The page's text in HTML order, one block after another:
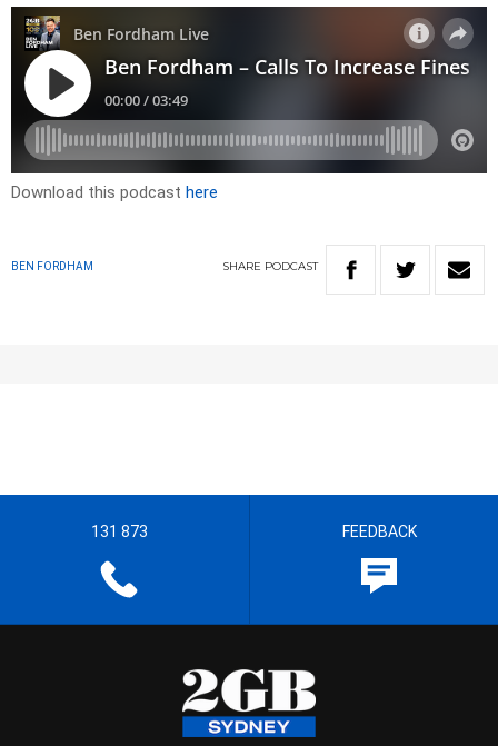
Download this podcast here
BEN FORDHAM SHARE PODCAST
131 873 FEEDBACK